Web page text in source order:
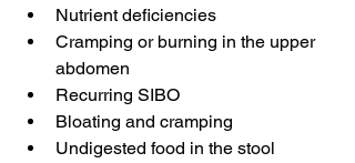
Nutrient deficiencies
Cramping or burning in the upper
abdomen
Recurring SIBO
Bloating and cramping
Undigested food in the stool